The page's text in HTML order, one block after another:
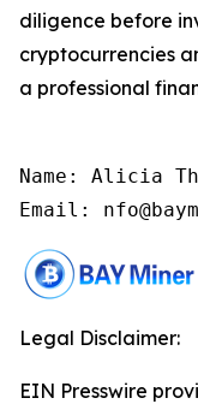
diligence before
cryptocurrencies
a professional
Name: Alicia
Email:
Legal Disclaimer:
EIN Presswire